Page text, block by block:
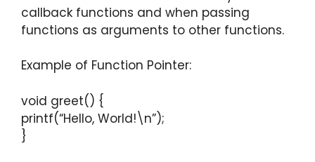
callback functions and when passing
functions as arguments to other functions.
Example of Function Pointer:
void greet() {
printf(“Hello, World!\n”);
}